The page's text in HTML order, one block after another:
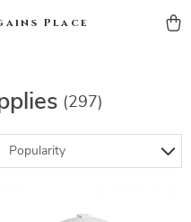
Place
(297)
Popularity